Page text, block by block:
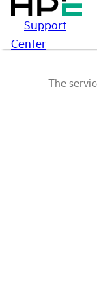
Support
Center
The